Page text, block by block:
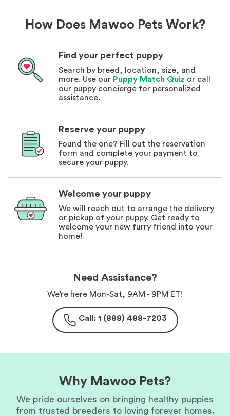
How Does Mawoo Pets Work?
Find your perfect puppy
Search by breed, location, size, and
more. Use our Puppy Match Quiz or call
our puppy concierge for personalized
assistance.
Reserve your puppy
Found the one? Fill out the reservation
form and complete your payment to
secure your puppy.
Welcome your puppy
We will reach out to arrange the delivery
or pickup of your puppy. Get ready to
welcome your new furry friend into your
home!
Need Assistance?
We’re here Mon-Sat, 9AM - 9PM ET!
Call: 1 (888) 488-7203
Why Mawoo Pets?
We pride ourselves on bringing healthy puppies
from trusted breeders to loving forever homes.